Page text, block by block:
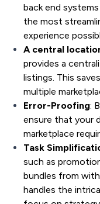
back end
the most
experience
A central
provides a
listings. This
multiple
Error-Proofing:
ensure that your
marketplace
Task
such as
bundles from
handles the